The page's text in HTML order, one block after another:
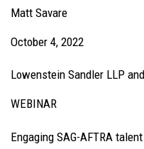
Matt Savare
October 4, 2022
Lowenstein Sandler LLP
WEBINAR
Engaging SAG-AFTRA